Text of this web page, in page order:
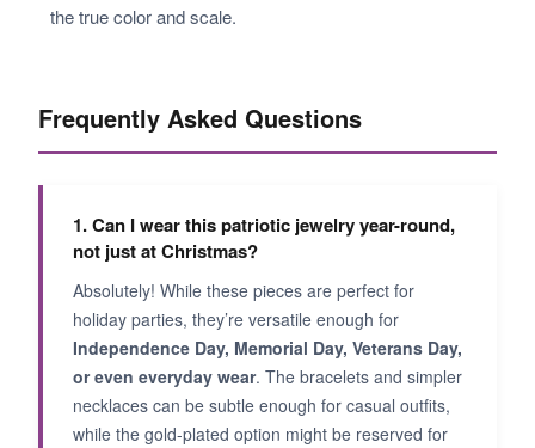
the true color and scale.
Frequently Asked Questions
1. Can I wear this patriotic jewelry year-round,
not just at Christmas?
Absolutely! While these pieces are perfect for
holiday parties, they’re versatile enough for
Independence Day, Memorial Day, Veterans Day,
or even everyday wear. The bracelets and simpler
necklaces can be subtle enough for casual outfits,
while the gold-plated option might be reserved for